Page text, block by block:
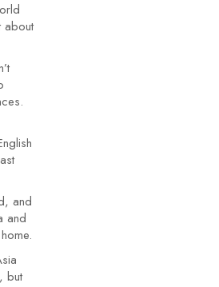
about
and
and
but